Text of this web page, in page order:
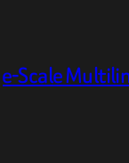
Scale